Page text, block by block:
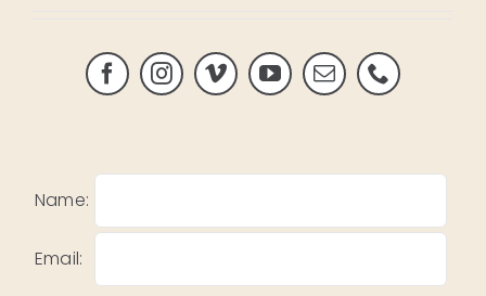
Name:
Email: